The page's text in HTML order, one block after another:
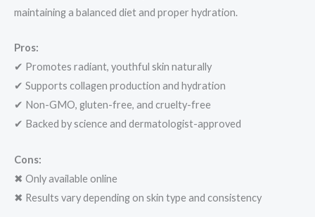
maintaining a balanced diet and proper hydration.
Pros:
✔ Promotes radiant, youthful skin naturally
✔ Supports collagen production and hydration
✔ Non-GMO, gluten-free, and cruelty-free
✔ Backed by science and dermatologist-approved
Cons:
✖ Only available online
✖ Results vary depending on skin type and consistency